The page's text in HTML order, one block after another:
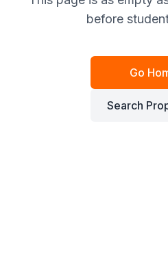
before
Go
Search